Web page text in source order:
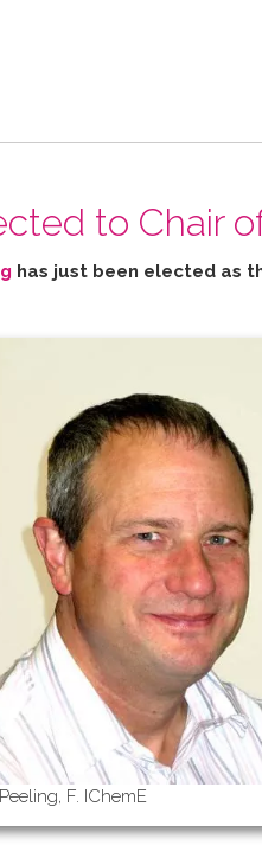
to Chair
has just been elected as
F. IChemE